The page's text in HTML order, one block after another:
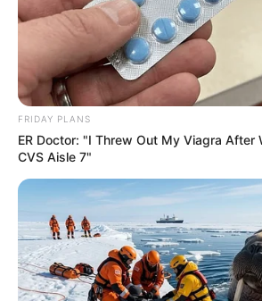
Previous Post
Kaizer Chiefs receive love from
North America
Next Post
Lamola suggests foreign powers
immigrant protests in
FRIDAY PLANS
ER Doctor: "I Threw Out My Viagra After
CVS Aisle 7"